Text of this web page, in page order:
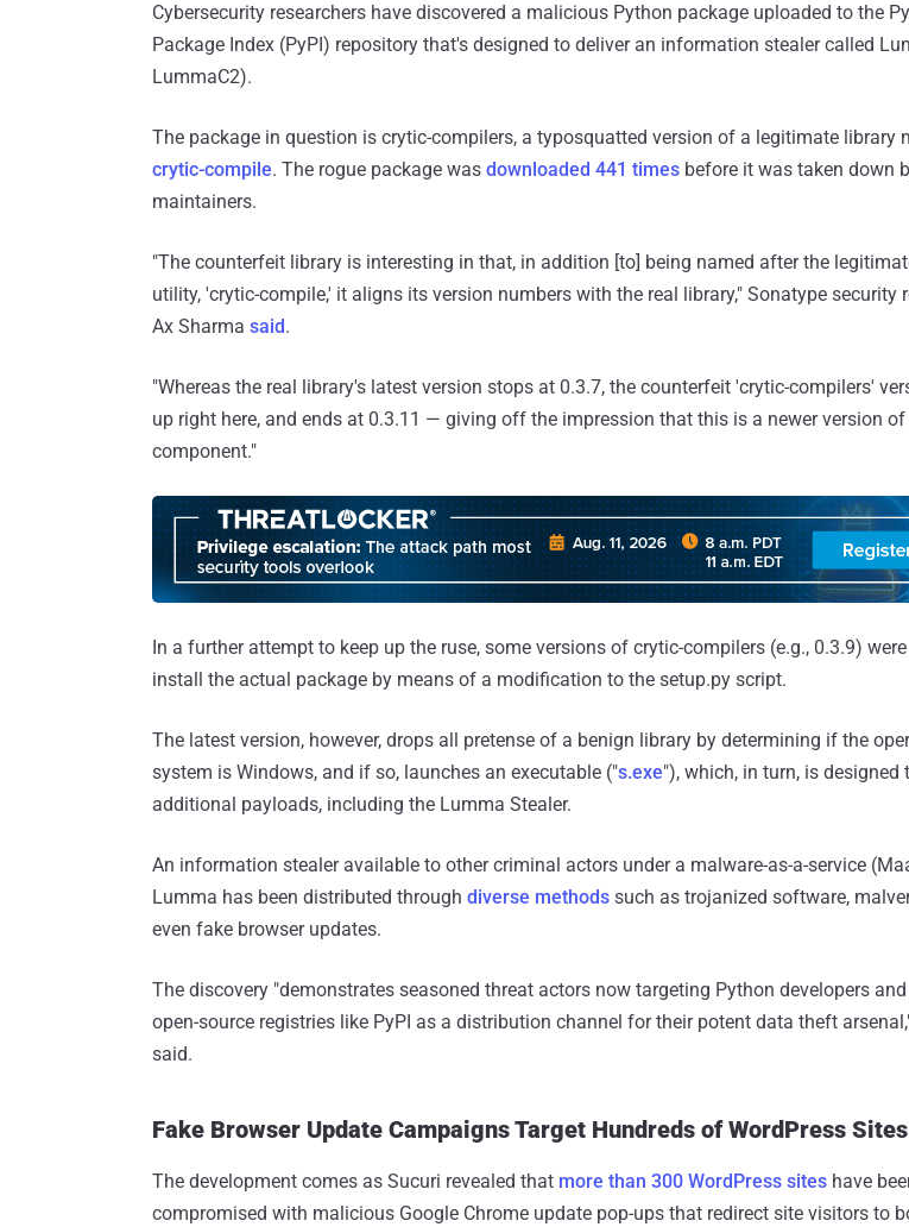
Cybersecurity researchers have discovered a malicious Python package uploaded to the
Package Index (PyPI) repository that's designed to deliver an information stealer called
LummaC2).
The package in question is crytic-compilers, a typosquatted version of a legitimate library
crytic-compile. The rogue package was downloaded 441 times before it was taken down
maintainers.
"The counterfeit library is interesting in that, in addition [to] being named after the
utility, 'crytic-compile,' it aligns its version numbers with the real library," Sonatype security
Ax Sharma said.
"Whereas the real library's latest version stops at 0.3.7, the counterfeit 'crytic-compilers'
up right here, and ends at 0.3.11 — giving off the impression that this is a newer version of
component."
In a further attempt to keep up the ruse, some versions of crytic-compilers (e.g., 0.3.9)
install the actual package by means of a modification to the setup.py script.
The latest version, however, drops all pretense of a benign library by determining if the
system is Windows, and if so, launches an executable ("s.exe"), which, in turn, is designed
additional payloads, including the Lumma Stealer.
An information stealer available to other criminal actors under a malware-as-a-service
Lumma has been distributed through diverse methods such as trojanized software,
even fake browser updates.
The discovery "demonstrates seasoned threat actors now targeting Python developers
open-source registries like PyPI as a distribution channel for their potent data theft
said.
Fake Browser Update Campaigns Target Hundreds of WordPress Sites
The development comes as Sucuri revealed that more than 300 WordPress sites have
compromised with malicious Google Chrome update pop-ups that redirect site visitors to